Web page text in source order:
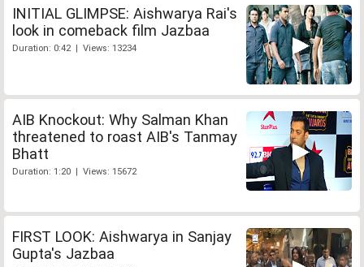
INITIAL GLIMPSE: Aishwarya Rai's
look in comeback film Jazbaa
Duration: 0:42 | Views: 13234
AIB Knockout: Why Salman Khan
threatened to roast AIB's Tanmay
Bhatt
Duration: 1:20 | Views: 15672
FIRST LOOK: Aishwarya in Sanjay
Gupta's Jazbaa